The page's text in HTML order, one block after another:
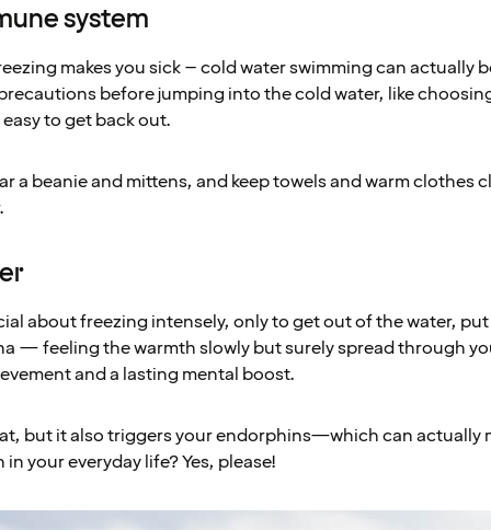
system
makes you sick – cold water swimming can actually
before jumping into the cold water, like
to get back out.
a beanie and mittens, and keep towels and warm clothes
about freezing intensely, only to get out of the water,
— feeling the warmth slowly but surely spread through
and a lasting mental boost.
but it also triggers your endorphins—which can actually
your everyday life? Yes, please!